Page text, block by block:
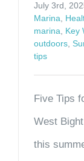
July 3rd,
Marina
marina
Key
outdoors
tips
Five Tips
West
this